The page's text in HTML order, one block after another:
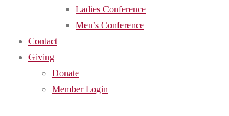
Ladies Conference
Men’s Conference
Contact
Giving
Donate
Member Login